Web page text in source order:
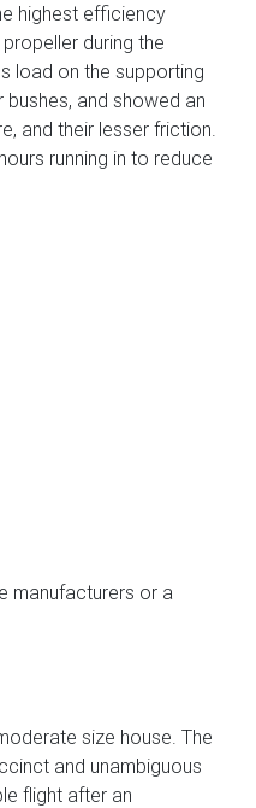
highest efficiency
during the
load on the supporting
and showed an
and their lesser friction.
running in to reduce
manufacturers or a
size house. The
and unambiguous
flight after an